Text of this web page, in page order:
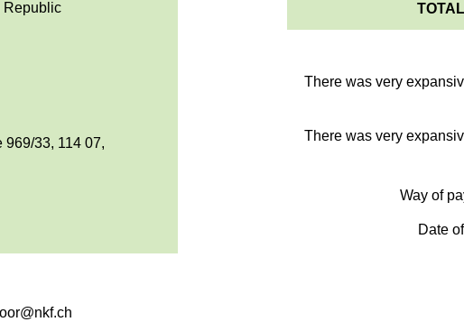
Republic
969/33, 114 07,
There was very
There was very
Way of
Date